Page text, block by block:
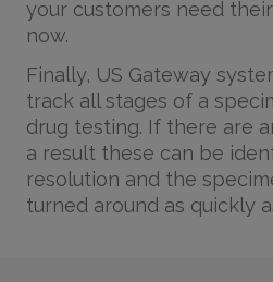
your customers need
now.
Finally, US Gateway
track all stages of a
drug testing. If there are
a result these can be
resolution and the
turned around as quickly